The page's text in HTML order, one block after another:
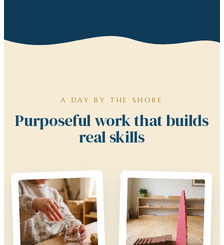
A DAY BY THE SHORE
Purposeful work that builds
real skills